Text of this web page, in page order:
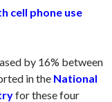
cell phone use
by 16% between
in the National
for these four